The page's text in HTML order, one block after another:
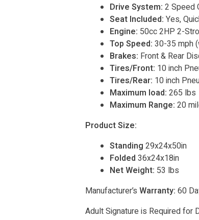
Drive System: 2 Speed
Seat Included: Yes,
Engine: 50cc 2HP 2-
Top Speed: 30-35 mph
Brakes: Front & Rear
Tires/Front: 10 inch
Tires/Rear: 10 inch
Maximum load: 265 lbs
Maximum Range: 20
Product Size:
Standing 29x24x50in
Folded 36x24x18in
Net Weight: 53 lbs
Manufacturer’s Warranty: 60
Adult Signature is Required for